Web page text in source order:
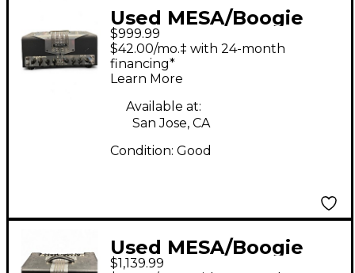
Used MESA/Boogie
TA15 Trans Atlantic
25W Tube Guitar Amp
Head
$999.99
$42.00/mo.‡ with 24-month
financing*
Learn More
Available at:
San Jose, CA
Condition: Good
Used MESA/Boogie
$1,139.99